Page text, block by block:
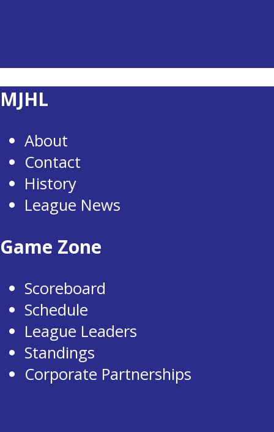
MJHL
About
Contact
History
League News
Game Zone
Scoreboard
Schedule
League Leaders
Standings
Corporate Partnerships